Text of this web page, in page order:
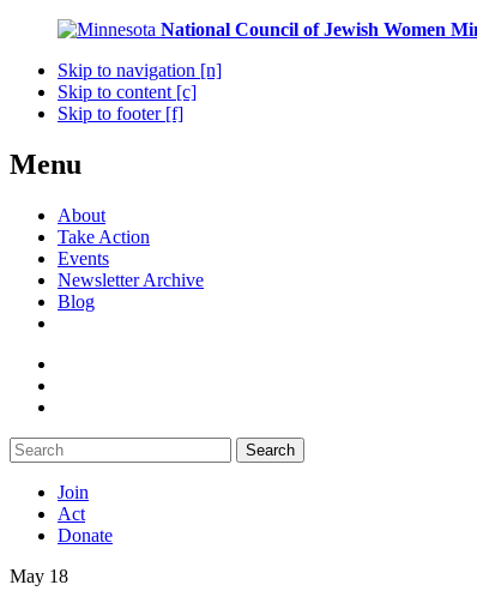
National Council of Jewish Women
Skip to navigation [n]
Skip to content [c]
Skip to footer [f]
Menu
About
Take Action
Events
Newsletter Archive
Blog
Search
Join
Act
Donate
May 18